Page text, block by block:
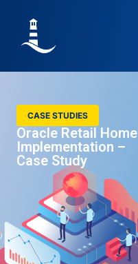
CASE STUDIES
Oracle Retail Home
Implementation –
Case Study